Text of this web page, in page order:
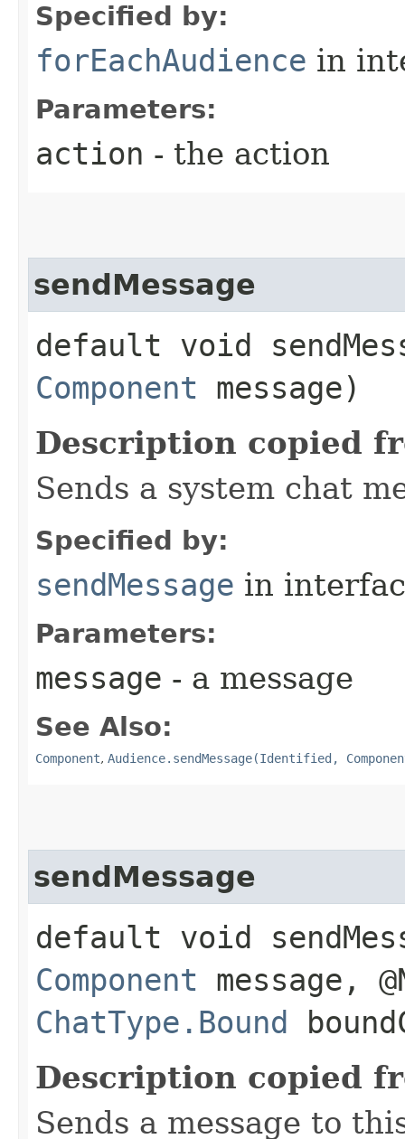
Specified by:
forEachAudience in
Parameters:
action - the action
sendMessage
default void
Component message)
Description copied
Sends a system chat
Specified by:
sendMessage in
Parameters:
message - a message
See Also:
Component, Audience.sendMessage(Identified,
sendMessage
default void
Component message,
ChatType.Bound
Description copied
Sends a message to